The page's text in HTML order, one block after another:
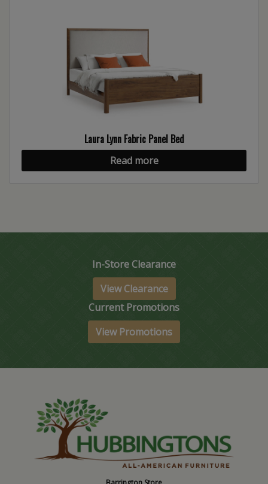
Laura Lynn Fabric Panel Bed
Read more
In-Store Clearance
View Clearance
Current Promotions
View Promotions